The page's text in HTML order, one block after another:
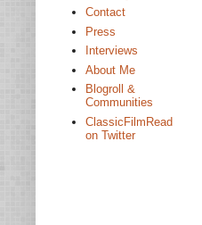
Contact
Press
Interviews
About Me
Blogroll &
Communities
ClassicFilmRead
on Twitter